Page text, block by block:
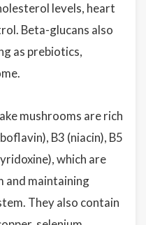
levels, heart
Beta-glucans also
as prebiotics,
mushrooms are rich
B3 (niacin), B5
which are
and maintaining
They also contain